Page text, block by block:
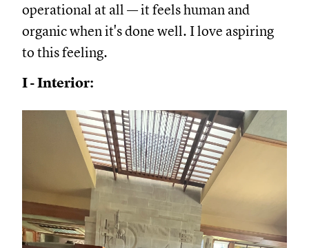
operational at all — it feels human and
organic when it's done well. I love aspiring
to this feeling.
I - Interior: